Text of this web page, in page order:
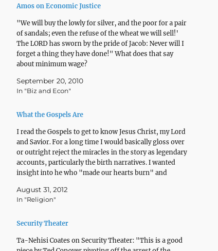
Amos on Economic Justice
"We will buy the lowly for silver, and the poor for a pair
of sandals; even the refuse of the wheat we will sell!'
The LORD has sworn by the pride of Jacob: Never will I
forget a thing they have done!" What does that say
about minimum wage?
September 20, 2010
In "Biz and Econ"
What the Gospels Are
I read the Gospels to get to know Jesus Christ, my Lord
and Savior. For a long time I would basically gloss over
or outright reject the miracles in the story as legendary
accounts, particularly the birth narratives. I wanted
insight into he who "made our hearts burn" and
August 31, 2012
In "Religion"
Security Theater
Ta-Nehisi Coates on Security Theater: "This is a good